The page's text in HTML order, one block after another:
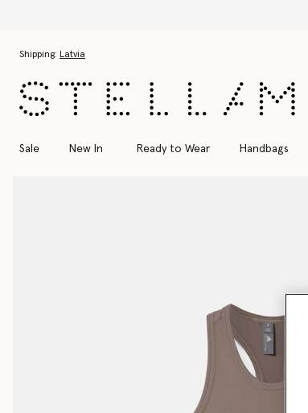
Shipping: Latvia
Sale New In Ready to Wear Handbags